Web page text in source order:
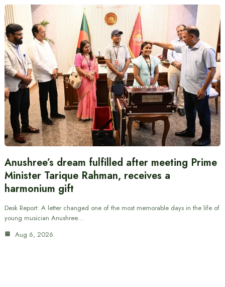
Anushree’s dream fulfilled after meeting Prime
Minister Tarique Rahman, receives a
harmonium gift
Desk Report: A letter changed one of the most memorable days in the life of
young musician Anushree…
Aug 6, 2026